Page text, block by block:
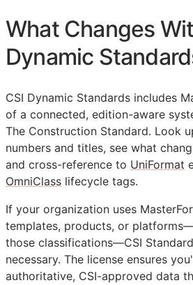
What Changes
Dynamic
CSI Dynamic Standards includes
of a connected, edition-aware
The Construction Standard. Look
numbers and titles, see what
and cross-reference to UniFormat
OmniClass lifecycle tags.
If your organization uses
templates, products, or
those classifications—CSI
necessary. The license ensures
authoritative, CSI-approved data